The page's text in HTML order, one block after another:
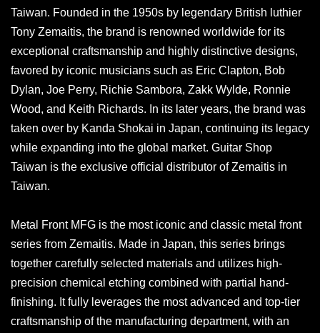
Taiwan. Founded in the 1950s by legendary British luthier
Tony Zemaitis, the brand is renowned worldwide for its
exceptional craftsmanship and highly distinctive designs,
favored by iconic musicians such as Eric Clapton, Bob
Dylan, Joe Perry, Richie Sambora, Zakk Wylde, Ronnie
Wood, and Keith Richards. In its later years, the brand was
taken over by Kanda Shokai in Japan, continuing its legacy
while expanding into the global market. Guitar Shop
Taiwan is the exclusive official distributor of Zemaitis in
Taiwan.
Metal Front MFG is the most iconic and classic metal front
series from Zemaitis. Made in Japan, this series brings
together carefully selected materials and utilizes high-
precision chemical etching combined with partial hand-
finishing. It fully leverages the most advanced and top-tier
craftsmanship of the manufacturing department, with an